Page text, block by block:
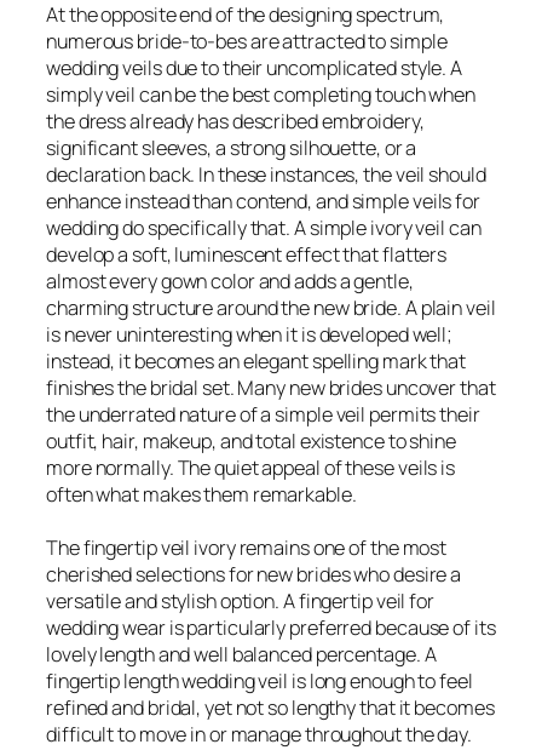
At the opposite end of the designing spectrum,
numerous bride-to-bes are attracted to simple
wedding veils due to their uncomplicated style. A
simply veil can be the best completing touch when
the dress already has described embroidery,
significant sleeves, a strong silhouette, or a
declaration back. In these instances, the veil should
enhance instead than contend, and simple veils for
wedding do specifically that. A simple ivory veil can
develop a soft, luminescent effect that flatters
almost every gown color and adds a gentle,
charming structure around the new bride. A plain veil
is never uninteresting when it is developed well;
instead, it becomes an elegant spelling mark that
finishes the bridal set. Many new brides uncover that
the underrated nature of a simple veil permits their
outfit, hair, makeup, and total existence to shine
more normally. The quiet appeal of these veils is
often what makes them remarkable.
The fingertip veil ivory remains one of the most
cherished selections for new brides who desire a
versatile and stylish option. A fingertip veil for
wedding wear is particularly preferred because of its
lovely length and well balanced percentage. A
fingertip length wedding veil is long enough to feel
refined and bridal, yet not so lengthy that it becomes
difficult to move in or manage throughout the day.